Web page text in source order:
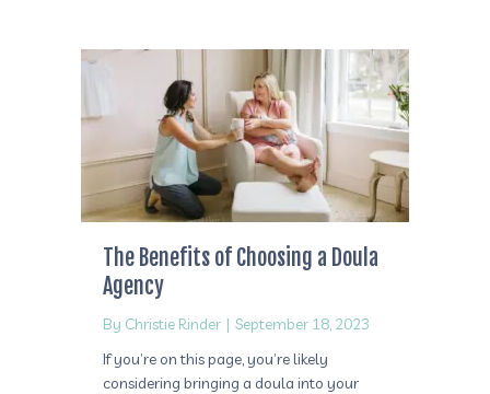
The Benefits of Choosing a Doula
Agency
By Christie Rinder | September 18, 2023
If you’re on this page, you’re likely
considering bringing a doula into your